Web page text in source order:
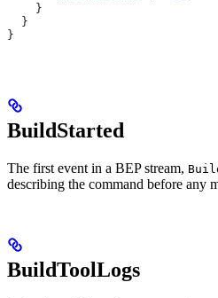
    }
  }
}
BuildStarted
The first event in a BEP stream,
describing the command before any
BuildToolLogs